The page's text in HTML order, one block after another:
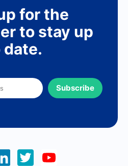
for the
to stay up
date.
Subscribe